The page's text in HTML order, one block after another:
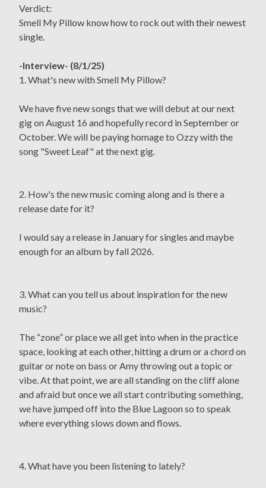
Verdict:
Smell My Pillow know how to rock out with their newest
single.
-Interview- (8/1/25)
1. What's new with Smell My Pillow?
We have five new songs that we will debut at our next
gig on August 16 and hopefully record in September or
October. We will be paying homage to Ozzy with the
song "Sweet Leaf" at the next gig.
2. How's the new music coming along and is there a
release date for it?
I would say a release in January for singles and maybe
enough for an album by fall 2026.
3. What can you tell us about inspiration for the new
music?
The “zone” or place we all get into when in the practice
space, looking at each other, hitting a drum or a chord on
guitar or note on bass or Amy throwing out a topic or
vibe. At that point, we are all standing on the cliff alone
and afraid but once we all start contributing something,
we have jumped off into the Blue Lagoon so to speak
where everything slows down and flows.
4. What have you been listening to lately?